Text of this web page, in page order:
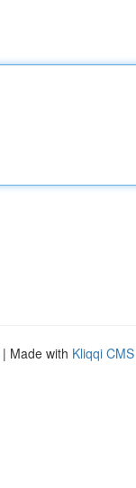
| Made with Kliqqi CMS